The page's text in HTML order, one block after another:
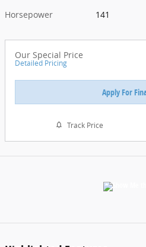
Horsepower
141
Our Special Price
Detailed Pricing
Apply For
Track Price